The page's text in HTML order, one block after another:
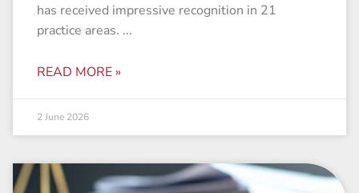
has received impressive recognition in 21
practice areas.
READ MORE »
2 June 2026